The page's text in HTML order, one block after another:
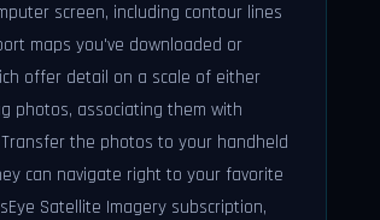
screen, including contour lines
maps you've downloaded or
offer detail on a scale of either
photos, associating them with
the photos to your handheld
can navigate right to your favorite
Satellite Imagery subscription,